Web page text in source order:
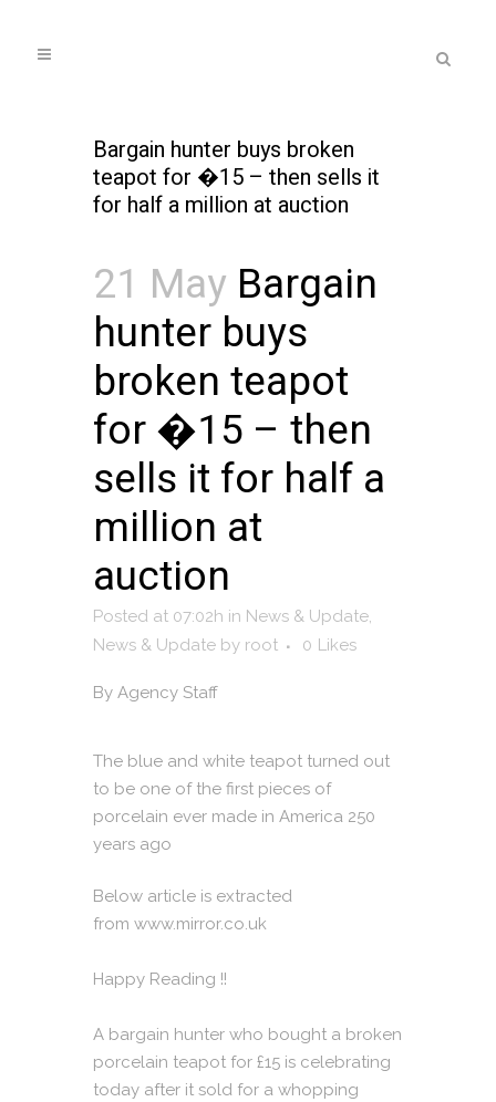
Bargain hunter buys broken
teapot for �15 – then sells it
for half a million at auction
21 May Bargain
hunter buys
broken teapot
for �15 – then
sells it for half a
million at
auction
Posted at 07:02h in News & Update,
News & Update by root 0 Likes
By Agency Staff
The blue and white teapot turned out
to be one of the first pieces of
porcelain ever made in America 250
years ago
Below article is extracted
from www.mirror.co.uk
Happy Reading !!
A bargain hunter who bought a broken
porcelain teapot for £15 is celebrating
today after it sold for a whopping